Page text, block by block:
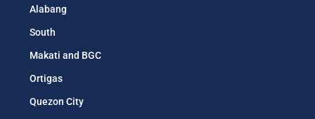
Alabang
South
Makati and BGC
Ortigas
Quezon City